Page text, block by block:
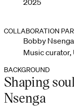
2025
COLLABORATION
Bobby Nsenga
Music curator,
BACKGROUND
Shaping
Nsenga